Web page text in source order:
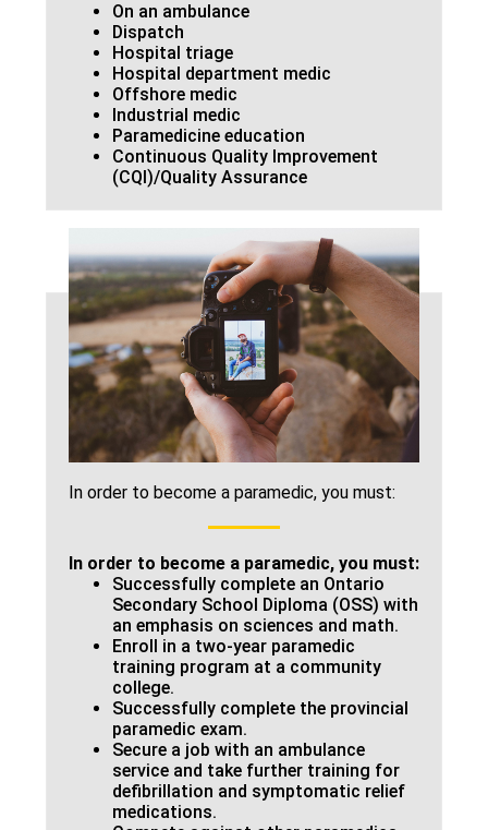
On an ambulance
Dispatch
Hospital triage
Hospital department medic
Offshore medic
Industrial medic
Paramedicine education
Continuous Quality Improvement
(CQI)/Quality Assurance
In order to become a paramedic, you must:
In order to become a paramedic, you must:
Successfully complete an Ontario
Secondary School Diploma (OSS) with
an emphasis on sciences and math.
Enroll in a two-year paramedic
training program at a community
college.
Successfully complete the provincial
paramedic exam.
Secure a job with an ambulance
service and take further training for
defibrillation and symptomatic relief
medications.